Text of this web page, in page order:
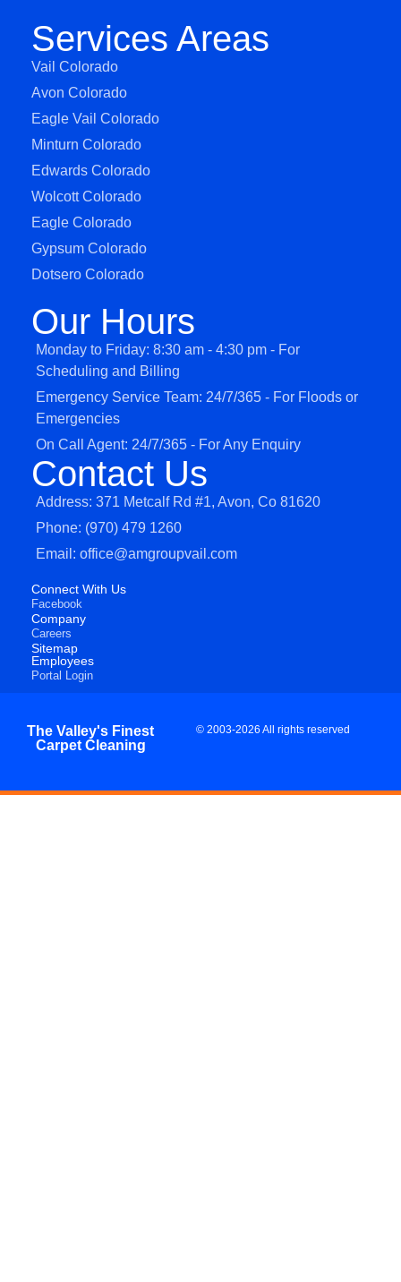
Services Areas
Vail Colorado
Avon Colorado
Eagle Vail Colorado
Minturn Colorado
Edwards Colorado
Wolcott Colorado
Eagle Colorado
Gypsum Colorado
Dotsero Colorado
Our Hours
Monday to Friday: 8:30 am - 4:30 pm - For
Scheduling and Billing
Emergency Service Team: 24/7/365 - For Floods or
Emergencies
On Call Agent: 24/7/365 - For Any Enquiry
Contact Us
Address: 371 Metcalf Rd #1, Avon, Co 81620
Phone: (970) 479 1260
Email: office@amgroupvail.com
Connect With Us
Facebook
Company
Careers
Sitemap
Employees
Portal Login
The Valley's Finest
Carpet Cleaning
© 2003-2026 All rights reserved